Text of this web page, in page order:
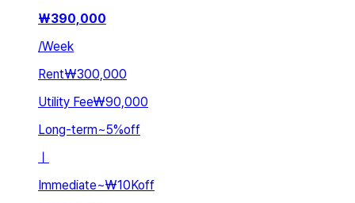
₩390,000
/Week
Rent₩300,000
Utility Fee₩90,000
Long-term~5%off
ㅣ
Immediate~₩10Koff